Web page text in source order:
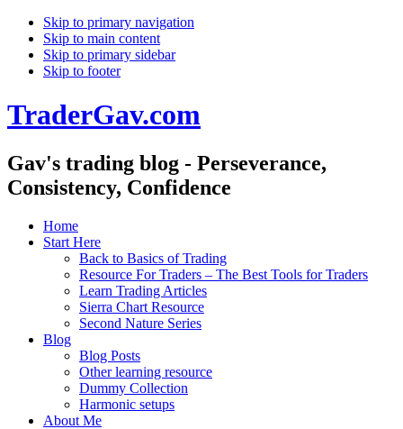
Skip to primary navigation
Skip to main content
Skip to primary sidebar
Skip to footer
TraderGav.com
Gav's trading blog - Perseverance,
Consistency, Confidence
Home
Start Here
Back to Basics of Trading
Resource For Traders – The Best Tools for Traders
Learn Trading Articles
Sierra Chart Resource
Second Nature Series
Blog
Blog Posts
Other learning resource
Dummy Collection
Harmonic setups
About Me